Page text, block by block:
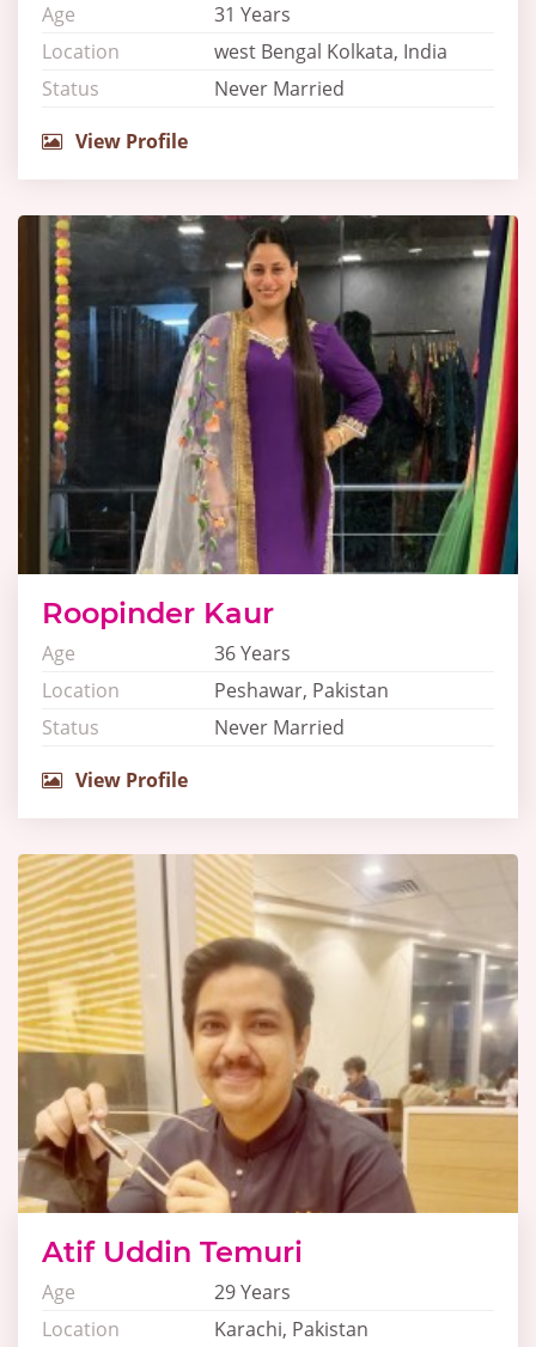
Age
31 Years
Location
west Bengal Kolkata, India
Status
Never Married
View Profile
Roopinder Kaur
Age
36 Years
Location
Peshawar, Pakistan
Status
Never Married
View Profile
Atif Uddin Temuri
Age
29 Years
Location
Karachi, Pakistan